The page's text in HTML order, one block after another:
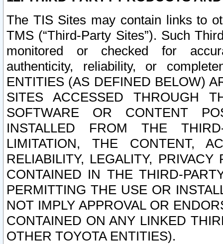
The TIS Sites may contain links to
TMS (“Third-Party Sites”). Such
monitored or checked for
authenticity, reliability, or
ENTITIES (AS DEFINED BELOW)
SITES ACCESSED THROUGH
SOFTWARE OR CONTENT
INSTALLED FROM THE
LIMITATION, THE CONTENT,
RELIABILITY, LEGALITY,
CONTAINED IN THE THIRD-
PERMITTING THE USE OR
NOT IMPLY APPROVAL OR
CONTAINED ON ANY LINKED
OTHER TOYOTA ENTITIES).